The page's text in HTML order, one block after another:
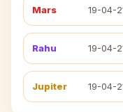
Mars 19-04-
Rahu 19-04-
Jupiter 19-04-